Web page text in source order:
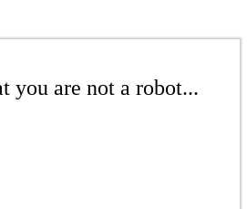
you are not a robot...